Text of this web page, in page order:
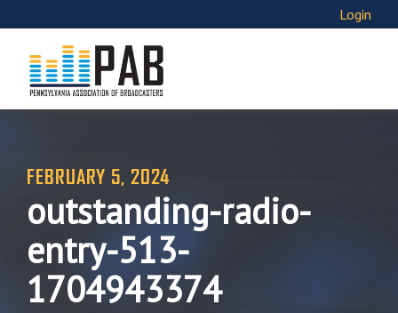
Login
FEBRUARY 5, 2024
outstanding-radio-
entry-513-
1704943374